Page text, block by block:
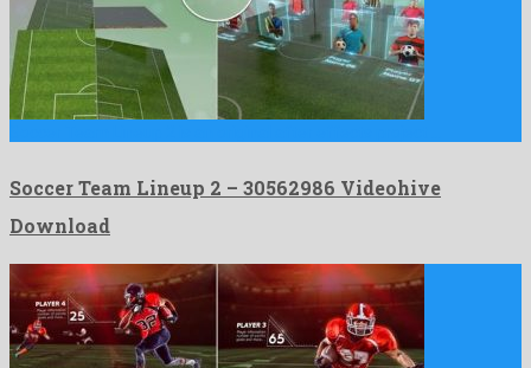
Soccer Team Lineup 2 – 30562986 Videohive
Download